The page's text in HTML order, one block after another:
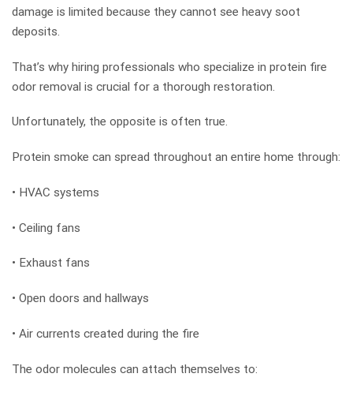
damage is limited because they cannot see heavy soot
deposits.
That’s why hiring professionals who specialize in protein fire
odor removal is crucial for a thorough restoration.
Unfortunately, the opposite is often true.
Protein smoke can spread throughout an entire home through:
• HVAC systems
• Ceiling fans
• Exhaust fans
• Open doors and hallways
• Air currents created during the fire
The odor molecules can attach themselves to: